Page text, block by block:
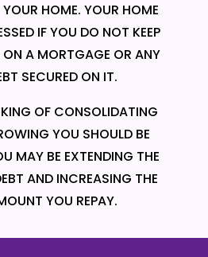
HOME. YOUR HOME
IF YOU DO NOT KEEP
ON A MORTGAGE OR ANY
SECURED ON IT.
OF CONSOLIDATING
YOU SHOULD BE
MAY BE EXTENDING THE
AND INCREASING THE
YOU REPAY.